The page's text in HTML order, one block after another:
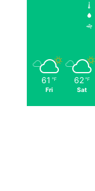
61 ℉
Fri
62 ℉
Sat